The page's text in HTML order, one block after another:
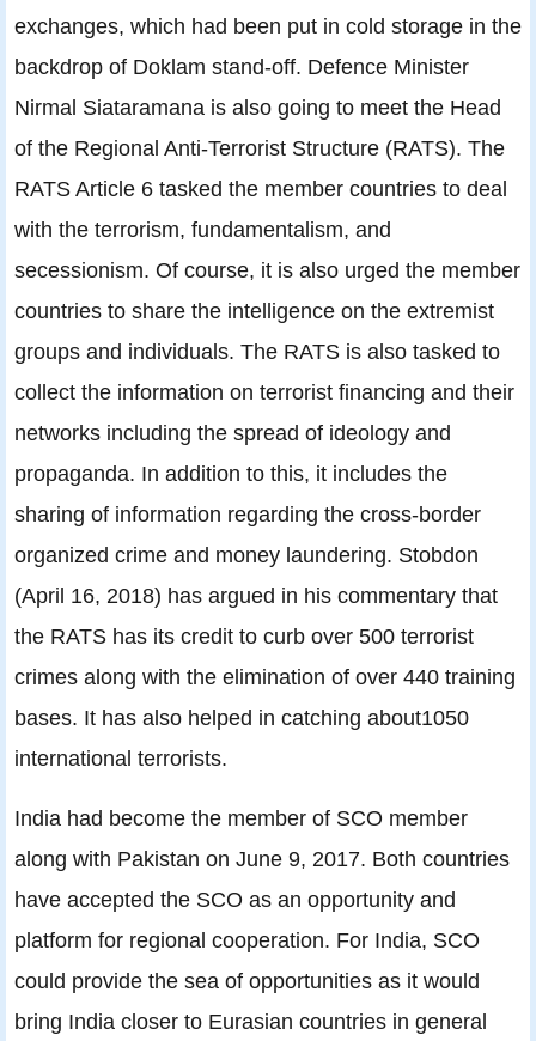
exchanges, which had been put in cold storage in the
backdrop of Doklam stand-off. Defence Minister
Nirmal Siataramana is also going to meet the Head
of the Regional Anti-Terrorist Structure (RATS). The
RATS Article 6 tasked the member countries to deal
with the terrorism, fundamentalism, and
secessionism. Of course, it is also urged the member
countries to share the intelligence on the extremist
groups and individuals. The RATS is also tasked to
collect the information on terrorist financing and their
networks including the spread of ideology and
propaganda. In addition to this, it includes the
sharing of information regarding the cross-border
organized crime and money laundering. Stobdon
(April 16, 2018) has argued in his commentary that
the RATS has its credit to curb over 500 terrorist
crimes along with the elimination of over 440 training
bases. It has also helped in catching about1050
international terrorists.
India had become the member of SCO member
along with Pakistan on June 9, 2017. Both countries
have accepted the SCO as an opportunity and
platform for regional cooperation. For India, SCO
could provide the sea of opportunities as it would
bring India closer to Eurasian countries in general